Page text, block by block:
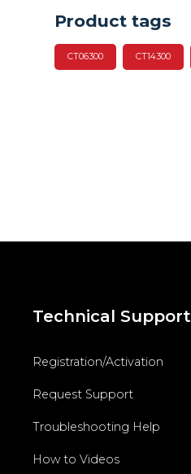
Product tags
CT06300 CT14300
Technical Support
Registration/Activation
Request Support
Troubleshooting Help
How to Videos